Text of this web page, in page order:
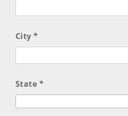
City *
State *